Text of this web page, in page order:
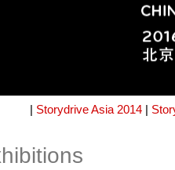
| Storydrive Asia 2014 |